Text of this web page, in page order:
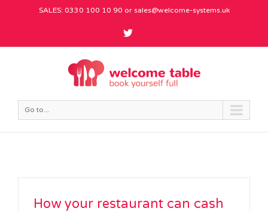
SALES: 0330 100 10 90 or sales@welcome-systems.uk
Go to...
How your restaurant can cash